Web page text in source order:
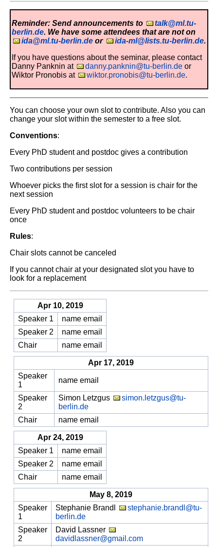
Reminder: Send announcements to
talk@ml.tu-
berlin.de. We have some attendees that are not on
ida@ml.tu-berlin.de or ida-ml@lists.tu-berlin.de.
If you have questions about the seminar, please contact
Danny Panknin at
danny.panknin@tu-berlin.de or
Wiktor Pronobis at
wiktor.pronobis@tu-berlin.de.
You can choose your own slot to contribute. Also you can
change your slot within the semester to a free slot.
Conventions:
Every PhD student and postdoc gives a contribution
Two contributions per session
Whoever picks the first slot for a session is chair for the
next session
Every PhD student and postdoc volunteers to be chair
once
Rules:
Chair slots cannot be canceled
If you cannot chair at your designated slot you have to
look for a replacement
Apr 10, 2019
Speaker 1
name email
Speaker 2
name email
Chair
name email
Apr 17, 2019
Speaker
1
name email
Speaker
2
Simon Letzgus
simon.letzgus@tu-
berlin.de
Chair
name email
Apr 24, 2019
Speaker 1
name email
Speaker 2
name email
Chair
name email
May 8, 2019
Speaker
1
Stephanie Brandl
stephanie.brandl@tu-
berlin.de
Speaker
2
David Lassner
davidlassner@gmail.com